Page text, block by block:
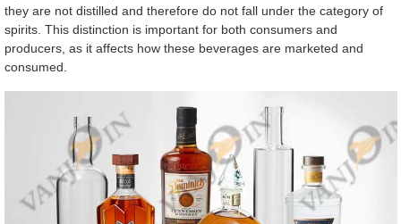
they are not distilled and therefore do not fall under the category of
spirits. This distinction is important for both consumers and
producers, as it affects how these beverages are marketed and
consumed.